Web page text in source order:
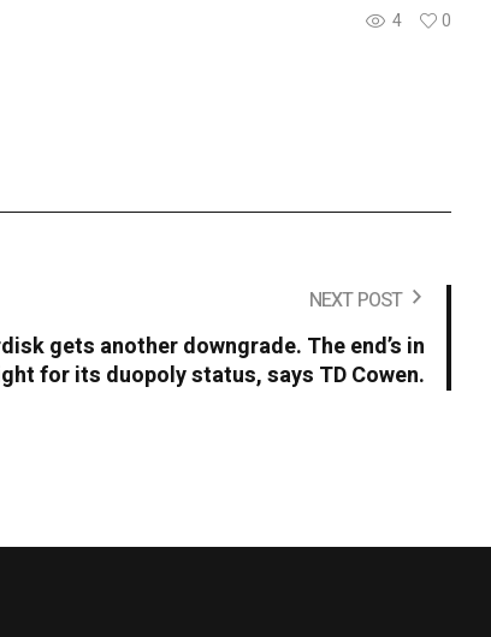
4
0
NEXT POST
gets another downgrade. The end’s in
for its duopoly status, says TD Cowen.